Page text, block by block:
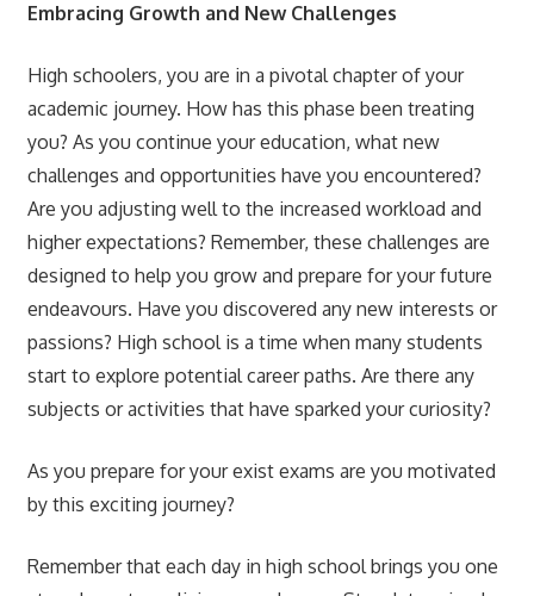
Embracing Growth and New Challenges
High schoolers, you are in a pivotal chapter of your
academic journey. How has this phase been treating
you? As you continue your education, what new
challenges and opportunities have you encountered?
Are you adjusting well to the increased workload and
higher expectations? Remember, these challenges are
designed to help you grow and prepare for your future
endeavours. Have you discovered any new interests or
passions? High school is a time when many students
start to explore potential career paths. Are there any
subjects or activities that have sparked your curiosity?
As you prepare for your exist exams are you motivated
by this exciting journey?
Remember that each day in high school brings you one